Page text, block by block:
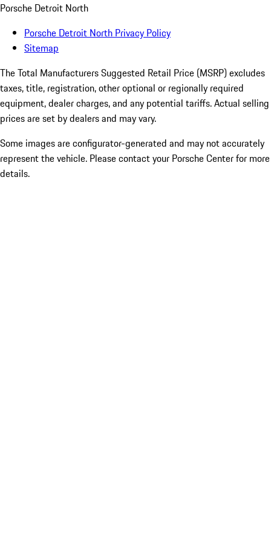
Porsche Detroit North
Porsche Detroit North Privacy Policy
Sitemap
The Total Manufacturers Suggested Retail Price (MSRP) excludes
taxes, title, registration, other optional or regionally required
equipment, dealer charges, and any potential tariffs. Actual selling
prices are set by dealers and may vary.
Some images are configurator-generated and may not accurately
represent the vehicle. Please contact your Porsche Center for more
details.